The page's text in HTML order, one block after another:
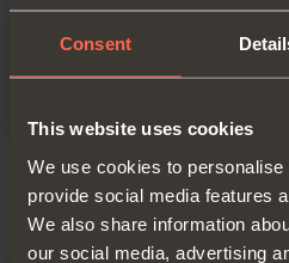
Consent
This website uses cookies
We use cookies to
provide social media features
We also share information
our social media, advertising
Bed linen
Product details